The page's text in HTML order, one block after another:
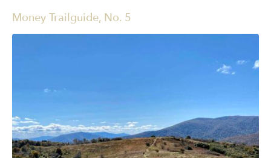
Money Trailguide, No. 5